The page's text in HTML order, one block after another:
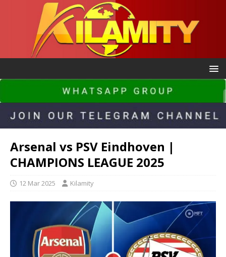
Arsenal vs PSV Eindhoven |
CHAMPIONS LEAGUE 2025
12 Mar 2025 Kilamity